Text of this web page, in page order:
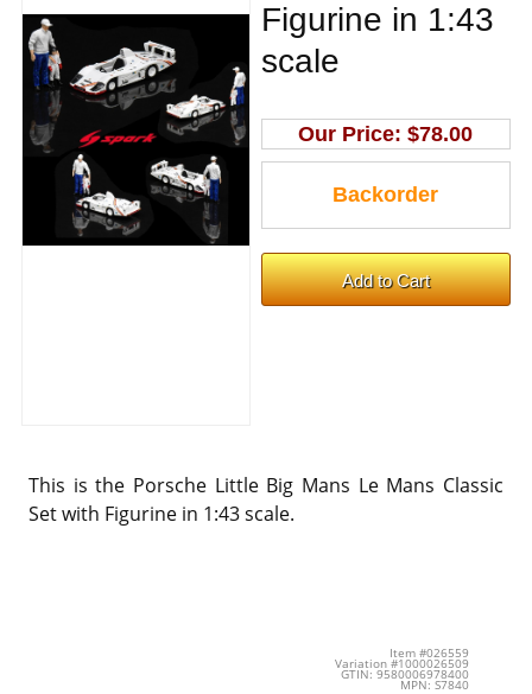
Figurine in 1:43
scale
Our Price:$78.00
This is the Porsche Little Big Mans Le Mans Classic
Set with Figurine in 1:43 scale.
Item #026559
Variation #1000026509
GTIN: 9580006978400
MPN: S7840